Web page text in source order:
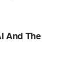
And The